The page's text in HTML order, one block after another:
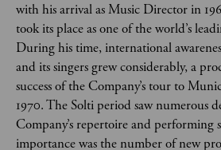
with his arrival as Music Director in
took its place as one of the world’s
During his time, international
and its singers grew considerably, a
success of the Company’s tour to
1970. The Solti period saw numerous
Company’s repertoire and
importance was the number of new